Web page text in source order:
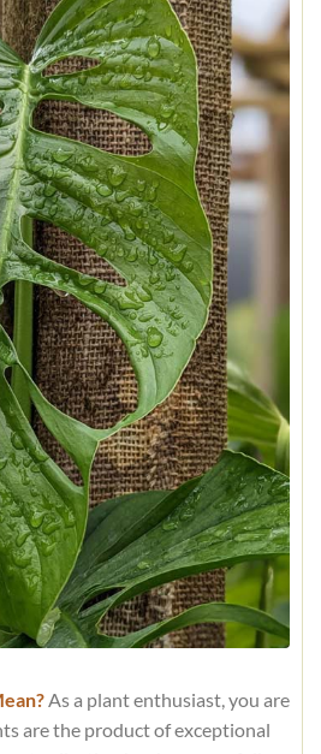
As a plant enthusiast, you are
are the product of exceptional